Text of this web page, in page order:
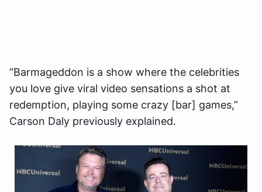
“Barmageddon is a show where the celebrities
you love give viral video sensations a shot at
redemption, playing some crazy [bar] games,”
Carson Daly previously explained.